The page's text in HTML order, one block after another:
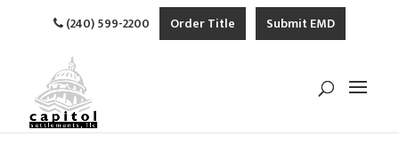
(240) 599-2200 Order Title Submit EMD